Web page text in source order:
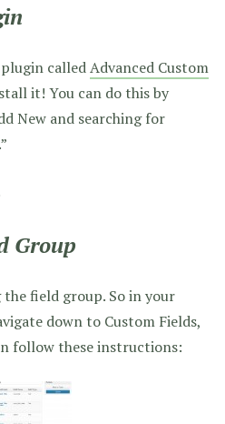
plugin calledAdvanced Custom
it! You can do this by
New and searching for
Group
field group. So in your
down to Custom Fields,
follow these instructions: